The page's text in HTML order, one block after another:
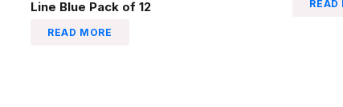
Line Blue Pack of 12
READ MORE
READ